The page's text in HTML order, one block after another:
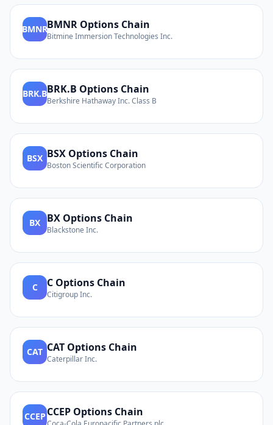
BMNRBMNR Options Chain
Bitmine Immersion Technologies Inc.
BRK.BBRK.B Options Chain
Berkshire Hathaway Inc. Class B
BSX BSX Options Chain
Boston Scientific Corporation
BX BX Options Chain
Blackstone Inc.
C C Options Chain
Citigroup Inc.
CAT CAT Options Chain
Caterpillar Inc.
CCEP CCEP Options Chain